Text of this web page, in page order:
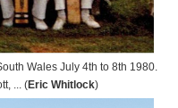
Wales July 4th to 8th 1980.
... (Eric Whitlock)